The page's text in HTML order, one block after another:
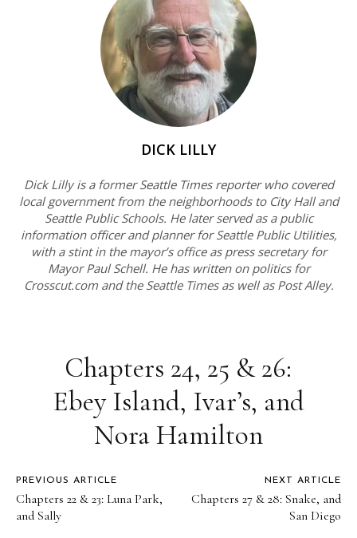
DICK LILLY
Dick Lilly is a former Seattle Times reporter who covered
local government from the neighborhoods to City Hall and
Seattle Public Schools. He later served as a public
information officer and planner for Seattle Public Utilities,
with a stint in the mayor’s office as press secretary for
Mayor Paul Schell. He has written on politics for
Crosscut.com and the Seattle Times as well as Post Alley.
Chapters 24, 25 & 26:
Ebey Island, Ivar’s, and
Nora Hamilton
PREVIOUS ARTICLE
Chapters 22 & 23: Luna Park,
and Sally
NEXT ARTICLE
Chapters 27 & 28: Snake, and
San Diego